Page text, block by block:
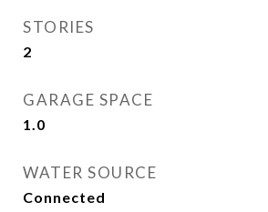
STORIES
2
GARAGE SPACE
1.0
WATER SOURCE
Connected